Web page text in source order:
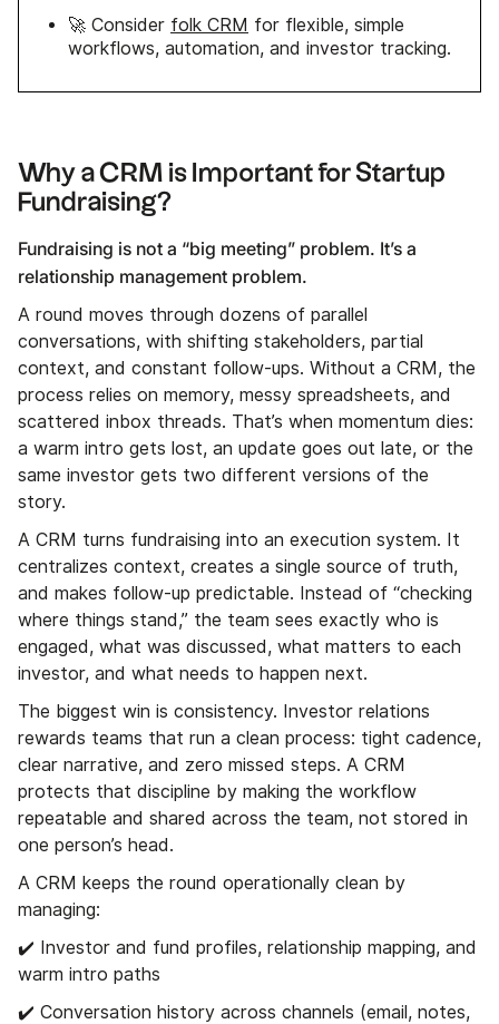
🚀 Consider folk CRM for flexible, simple
workflows, automation, and investor tracking.
Why a CRM is Important for Startup
Fundraising?
Fundraising is not a “big meeting” problem. It’s a
relationship management problem.
A round moves through dozens of parallel
conversations, with shifting stakeholders, partial
context, and constant follow-ups. Without a CRM, the
process relies on memory, messy spreadsheets, and
scattered inbox threads. That’s when momentum dies:
a warm intro gets lost, an update goes out late, or the
same investor gets two different versions of the
story.
A CRM turns fundraising into an execution system. It
centralizes context, creates a single source of truth,
and makes follow-up predictable. Instead of “checking
where things stand,” the team sees exactly who is
engaged, what was discussed, what matters to each
investor, and what needs to happen next.
The biggest win is consistency. Investor relations
rewards teams that run a clean process: tight cadence,
clear narrative, and zero missed steps. A CRM
protects that discipline by making the workflow
repeatable and shared across the team, not stored in
one person’s head.
A CRM keeps the round operationally clean by
managing:
✔️ Investor and fund profiles, relationship mapping, and
warm intro paths
✔️ Conversation history across channels (email, notes,